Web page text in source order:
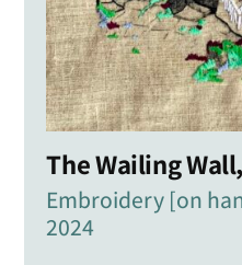
The Wailing
Embroidery [on
2024